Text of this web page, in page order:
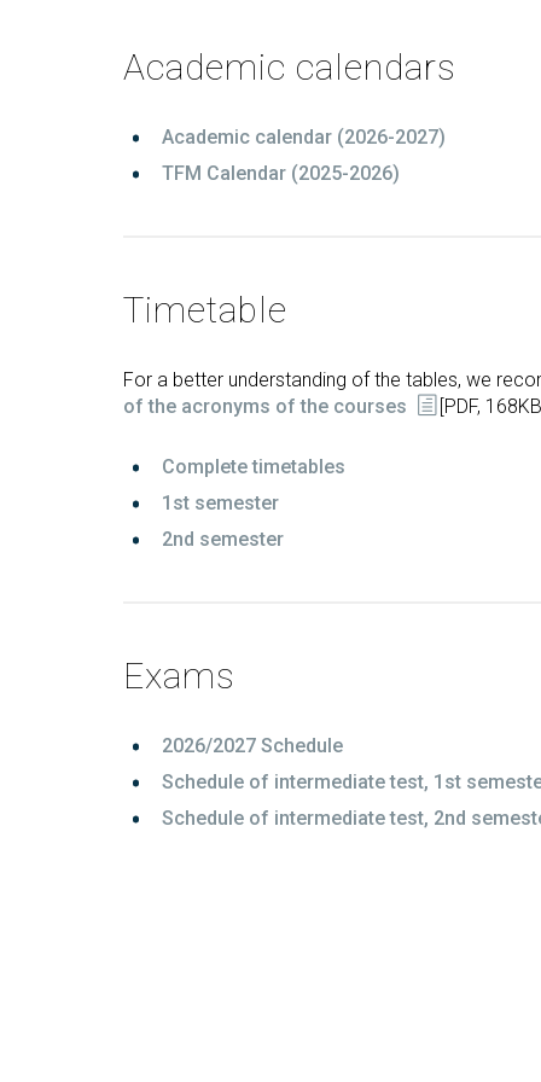
Bachelor's Degree in
(BTTE)
Bachelor's Degree in
Program (PARS)
Program - Old Curriculum
(PARS)
Academic calendars
Academic calendar (2026-2027)
TFM Calendar (2025-2026)
Timetable
For a better understanding of the tables, we
of the acronyms of the courses
[PDF,
Complete timetables
1 st semester
2nd semester
Exams
2026/2027 Schedule
Schedule of intermediate test, 1st
Schedule of intermediate test, 2nd